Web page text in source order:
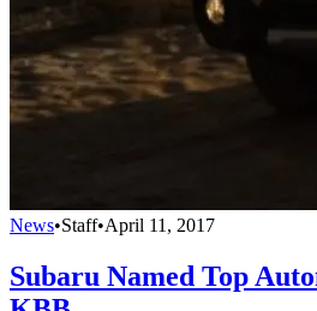
News•Staff•April 11, 2017
Subaru Named Top